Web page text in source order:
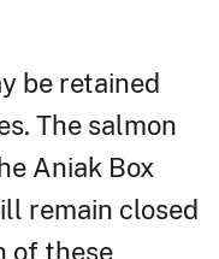
be retained
The salmon
Aniak Box
remain closed
of these